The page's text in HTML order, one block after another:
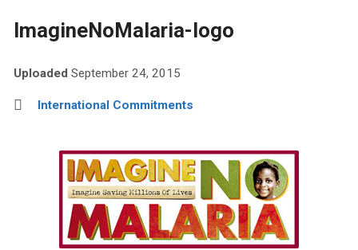
ImagineNoMalaria-logo
Uploaded September 24, 2015
International Commitments